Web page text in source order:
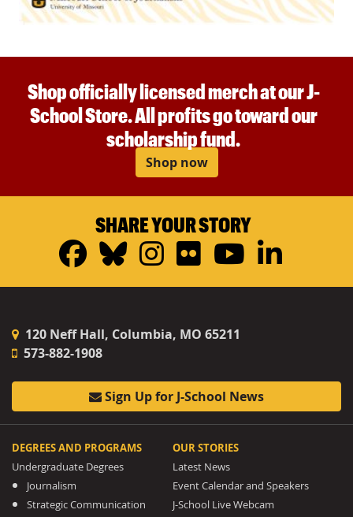
Shop officially licensed merch at our J-
School Store. All profits go toward our
scholarship fund.
Shop now
SHARE YOUR STORY
Facebook
Bluesky
Instagram
FlickrYouTube
120 Neff Hall, Columbia, MO 65211
573-882-1908
Sign Up for J-School News
DEGREES AND PROGRAMS
Undergraduate Degrees
Journalism
Strategic Communication
OUR STORIES
Latest News
Event Calendar and Speakers
J-School Live Webcam